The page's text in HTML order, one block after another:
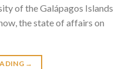
of the Galápagos Islands
the state of affairs on
→